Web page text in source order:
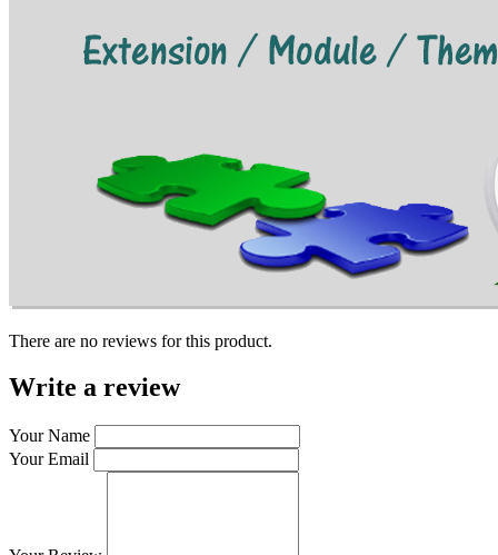
There are no reviews for this product.
Write a review
Your Name
Your Email